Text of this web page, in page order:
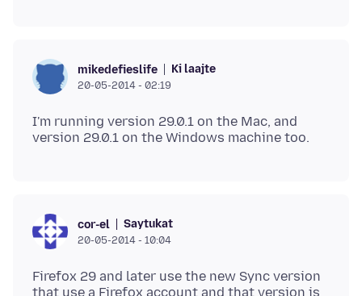
mikedefieslife Ki laajte
20-05-2014 - 02:19
I'm running version 29.0.1 on the Mac, and
cor-el Saytukat
20-05-2014 - 10:04
Firefox 29 and later use the new Sync version
that use a Firefox account and that version is